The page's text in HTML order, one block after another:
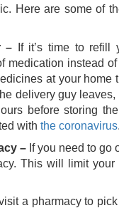
Here are some of
– If it’s time to refill
medication instead
at your
delivery guy
before storing
with the coronavirus.
–If you need to go
This will limit
a pharmacy to